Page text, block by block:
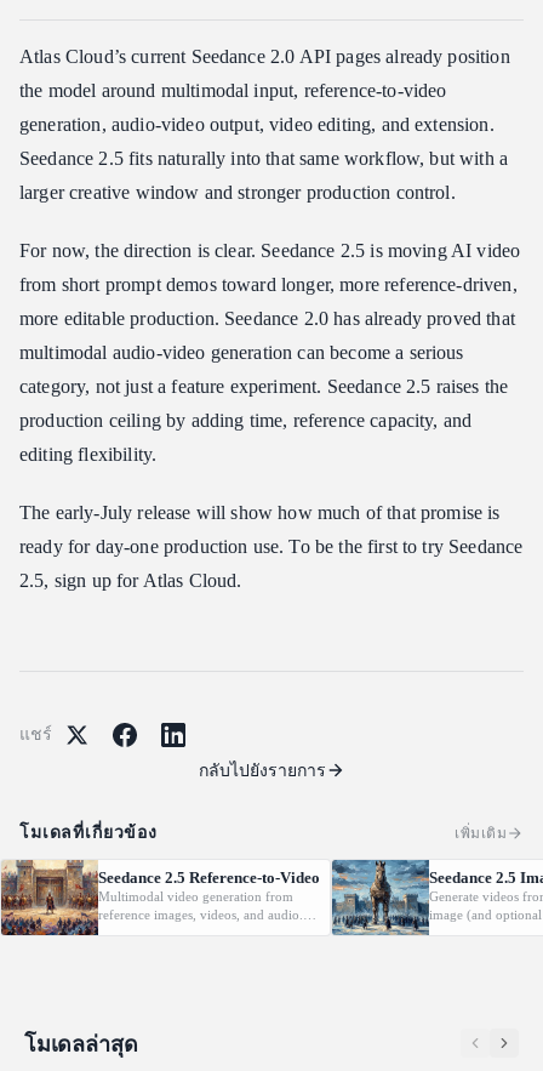
Atlas Cloud’s current Seedance 2.0 API pages already position
the model around multimodal input, reference-to-video
generation, audio-video output, video editing, and extension.
Seedance 2.5 fits naturally into that same workflow, but with a
larger creative window and stronger production control.
For now, the direction is clear. Seedance 2.5 is moving AI video
from short prompt demos toward longer, more reference-driven,
more editable production. Seedance 2.0 has already proved that
multimodal audio-video generation can become a serious
category, not just a feature experiment. Seedance 2.5 raises the
production ceiling by adding time, reference capacity, and
editing flexibility.
The early-July release will show how much of that promise is
ready for day-one production use. To be the first to try Seedance
2.5, sign up for Atlas Cloud.
แชร์
กลับไปยังรายการ
โมเดลที่เกี่ยวข้อง เพิ่มเติม
Seedance 2.5 Reference-to-Video
Multimodal video generation from
reference images, videos, and audio.
Supports video editing and extension.
Seedance 2.5
Generate videos
image (and
with native audio.
โมเดลล่าสุด